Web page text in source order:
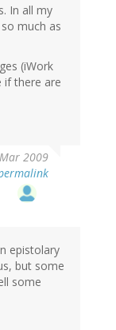
In all my
much as
(iWork
if there are
2009
epistolary
but some
some